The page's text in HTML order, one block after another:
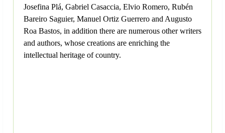
Josefina Plá, Gabriel Casaccia, Elvio Romero, Rubén
Bareiro Saguier, Manuel Ortiz Guerrero and Augusto
Roa Bastos, in addition there are numerous other writers
and authors, whose creations are enriching the
intellectual heritage of country.